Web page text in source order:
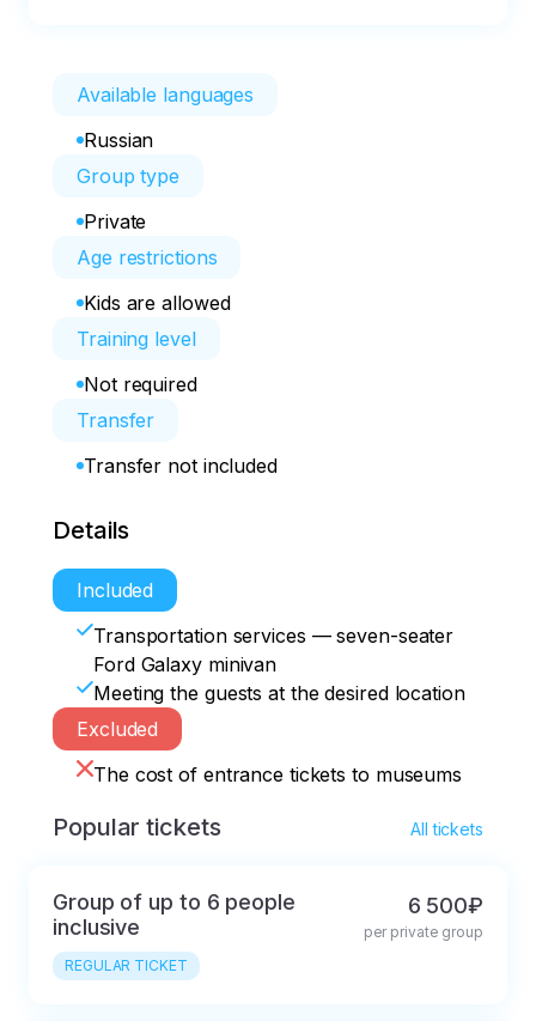
Available languages
Russian
Group type
Private
Age restrictions
Kids are allowed
Training level
Not required
Transfer
Transfer not included
Details
Included
Transportation services — seven-seater
Ford Galaxy minivan
Meeting the guests at the desired location
Excluded
The cost of entrance tickets to museums
Popular tickets All tickets
Group of up to 6 people
inclusive
REGULAR TICKET
6 500₽
per private group